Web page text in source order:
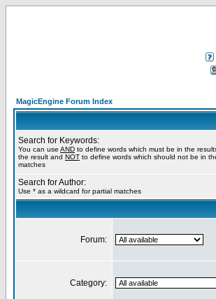
MagicEngine Forum Index
Search for Keywords:
You can use AND to define words which must be in the
the result and NOT to define words which should not be in
matches
Search for Author:
Use * as a wildcard for partial matches
Forum:
Category: